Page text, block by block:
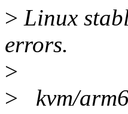
> Linux
errors.
>
> kvm/